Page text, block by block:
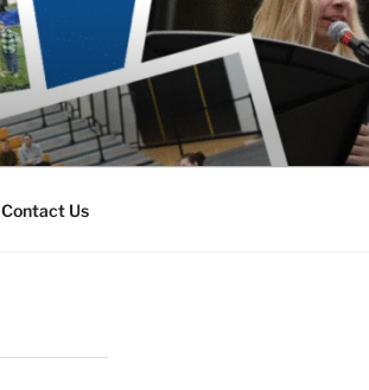
Contact Us